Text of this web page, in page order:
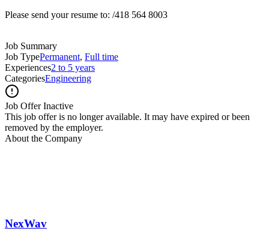
Please send your resume to: /418 564 8003
Job Summary
Job TypePermanent, Full time
Experiences2 to 5 years
CategoriesEngineering
Job Offer Inactive
This job offer is no longer available. It may have expired or been
removed by the employer.
About the Company
NexWav